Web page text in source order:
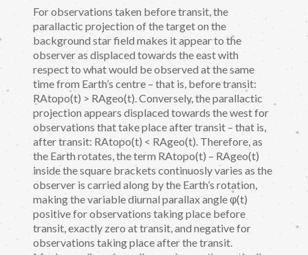
For observations taken before transit, the
parallactic projection of the target on the
background star field makes it appear to the
observer as displaced towards the east with
respect to what would be observed at the same
time from Earth’s centre – that is, before transit:
RAtopo(t) > RAgeo(t). Conversely, the parallactic
projection appears displaced towards the west for
observations that take place after transit – that is,
after transit: RAtopo(t) < RAgeo(t). Therefore, as
the Earth rotates, the term RAtopo(t) – RAgeo(t)
inside the square brackets continuosly varies as the
observer is carried along by the Earth’s rotation,
making the variable diurnal parallax angle φ(t)
positive for observations taking place before
transit, exactly zero at transit, and negative for
observations taking place after the transit.